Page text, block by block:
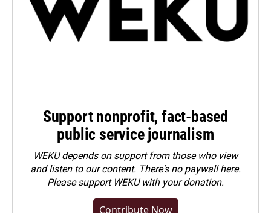
Support nonprofit, fact-based
public service journalism
WEKU depends on support from those who view
and listen to our content. There's no paywall here.
Pleasesupport WEKU with your donation.
Contribute Now